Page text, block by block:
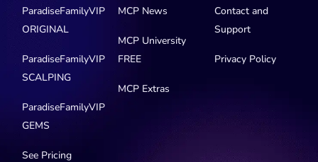
ParadiseFamilyVIP
ORIGINAL
ParadiseFamilyVIP
SCALPING
ParadiseFamilyVIP
GEMS
See Pricing
MCP News
MCP University
FREE
MCP Extras
Contact and
Support
Privacy Policy